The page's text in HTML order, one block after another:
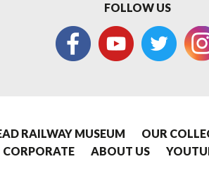
FOLLOW US
RAILWAY MUSEUM OUR
CORPORATE ABOUT US